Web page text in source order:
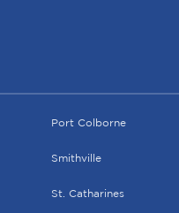
Port Colborne
Smithville
St. Catharines